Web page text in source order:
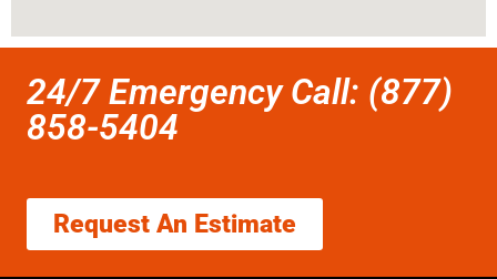
24/7 Emergency Call: (877)
858-5404
Request An Estimate